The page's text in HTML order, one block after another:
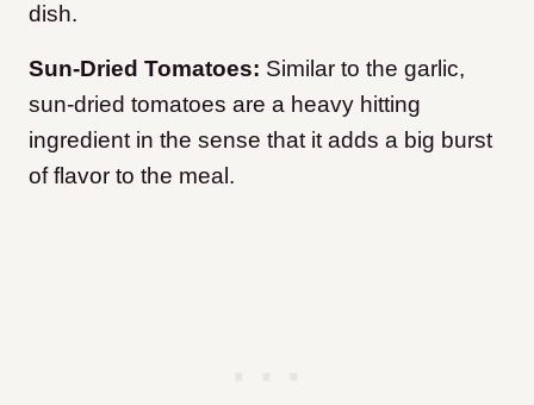
dish.
Sun-Dried Tomatoes: Similar to the garlic,
sun-dried tomatoes are a heavy hitting
ingredient in the sense that it adds a big burst
of flavor to the meal.